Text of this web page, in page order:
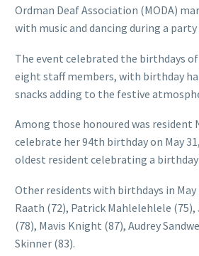
Ordman Deaf Association (MODA)
with music and dancing during a party
The event celebrated the birthdays
eight staff members, with birthday
snacks adding to the festive
Among those honoured was resident
celebrate her 94th birthday on May
oldest resident celebrating a
Other residents with birthdays in
Raath (72), Patrick Mahlelehlele (75),
(78), Mavis Knight (87), Audrey
Skinner (83).